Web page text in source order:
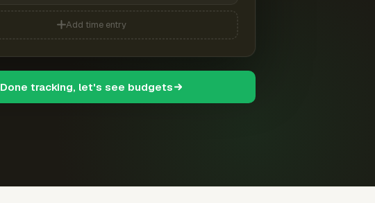
Add time entry
Done tracking, let's see budgets